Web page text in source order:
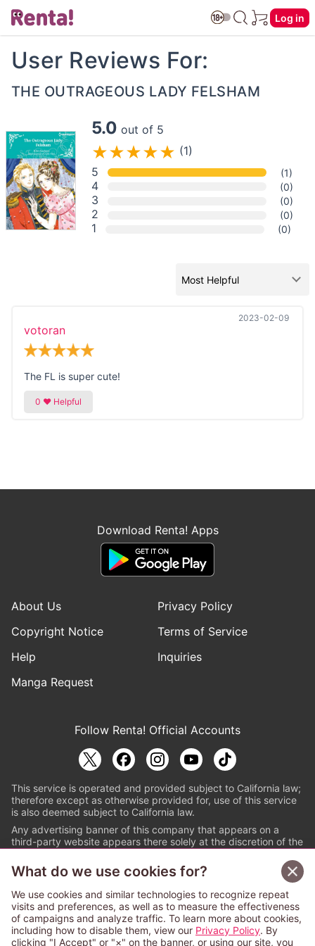
Log in
User Reviews For:
THE OUTRAGEOUS LADY FELSHAM
5.0 out of 5
(1)
5
(1)
4 (0)
3 (0)
2 (0)
1 (0)
2023-02-09
votoran
The FL is super cute!
Download Renta! Apps
About Us
Privacy Policy
Copyright Notice
Terms of Service
Help
Inquiries
Manga Request
Follow Renta! Official Accounts
This service is operated and provided subject to California law;
therefore except as otherwise provided for, use of this service
is also deemed subject to California law.
Any advertising banner of this company that appears on a
third-party website appears there solely at the discretion of the
© PAPYLESS GLOBAL, INC.
The ABJ mark is a registered trademark indicating
that this e-bookstore and e-book distributor is an
authorized distribution service with a license to use
content from the copyright holders. (Registration No.
What do we use cookies for?
We use cookies and similar technologies to recognize repeat
visits and preferences, as well as to measure the effectiveness
of campaigns and analyze traffic. To learn more about cookies,
including how to disable them, view our Privacy Policy. By
clicking "I Accept" or "×" on the banner, or using our site, you